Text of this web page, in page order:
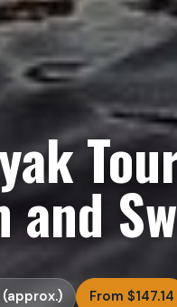
From $147.14